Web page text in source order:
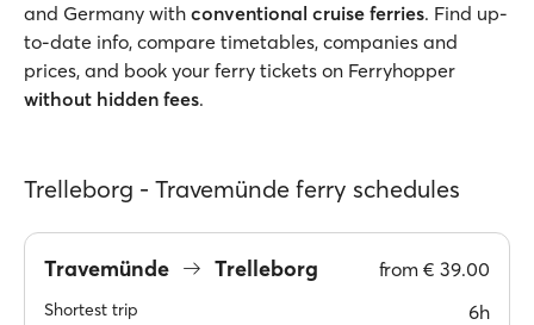
and Germany with conventional cruise ferries. Find up-
to-date info, compare timetables, companies and
prices, and book your ferry tickets on Ferryhopper
without hidden fees.
Trelleborg - Travemünde ferry schedules
Travemünde Trelleborg from € 39.00
Shortest trip 6h